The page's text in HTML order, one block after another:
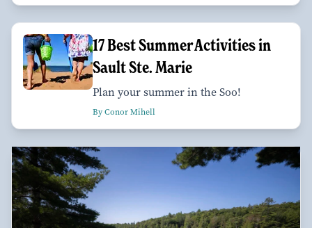
17 Best Summer Activities in
Sault Ste. Marie
Plan your summer in the Soo!
By Conor Mihell